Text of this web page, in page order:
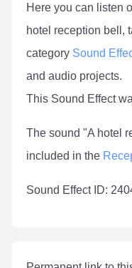
Here you can listen
hotel reception bell,
category Sound
and audio projects.
This Sound Effect
The sound "A hotel
included in the
Sound Effect ID: